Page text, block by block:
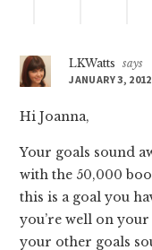
LKWatts
says
JANUARY 3,
Hi Joanna,
Your goals sound
with the 50,000
this is a goal you
you’re well on
your other goals